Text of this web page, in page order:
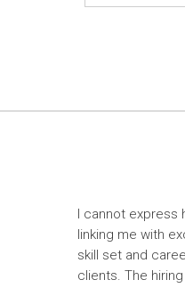
I cannot express
linking me with
skill set and
clients. The